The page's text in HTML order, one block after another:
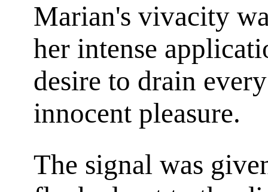
Marian's vivacity
her intense
desire to drain
innocent pleasure.
The signal was